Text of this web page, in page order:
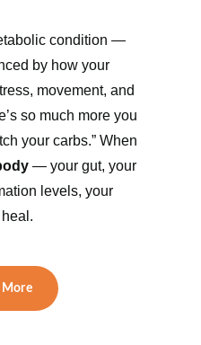
condition —
by how your
movement, and
so much more you
your carbs.” When
— your gut, your
levels, your
More